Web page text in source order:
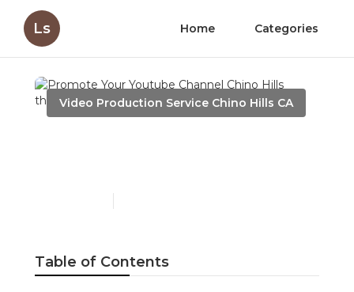
Ls Home Categories
Video Production Service Chino Hills CA
Table of Contents